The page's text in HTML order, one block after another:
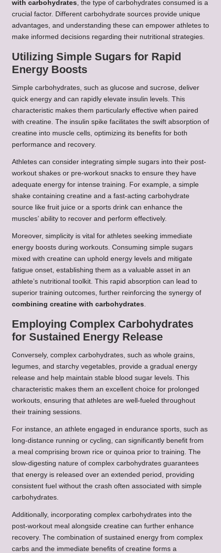
with carbohydrates , the type of carbohydrates consumed is a
crucial factor. Different carbohydrate sources provide unique
advantages, and understanding these can empower athletes to
make informed decisions regarding their nutritional strategies.
Utilizing Simple Sugars for Rapid
Energy Boosts
Simple carbohydrates, such as glucose and sucrose, deliver
quick energy and can rapidly elevate insulin levels. This
characteristic makes them particularly effective when paired
with creatine. The insulin spike facilitates the swift absorption of
creatine into muscle cells, optimizing its benefits for both
performance and recovery.
Athletes can consider integrating simple sugars into their post-
workout shakes or pre-workout snacks to ensure they have
adequate energy for intense training. For example, a simple
shake containing creatine and a fast-acting carbohydrate
source like fruit juice or a sports drink can enhance the
muscles’ ability to recover and perform effectively.
Moreover, simplicity is vital for athletes seeking immediate
energy boosts during workouts. Consuming simple sugars
mixed with creatine can uphold energy levels and mitigate
fatigue onset, establishing them as a valuable asset in an
athlete’s nutritional toolkit. This rapid absorption can lead to
superior training outcomes, further reinforcing the synergy of
combining creatine with carbohydrates
Employing Complex Carbohydrates
for Sustained Energy Release
Conversely, complex carbohydrates, such as whole grains,
legumes, and starchy vegetables, provide a gradual energy
release and help maintain stable blood sugar levels. This
characteristic makes them an excellent choice for prolonged
workouts, ensuring that athletes are well-fueled throughout
their training sessions.
For instance, an athlete engaged in endurance sports, such as
long-distance running or cycling, can significantly benefit from
a meal comprising brown rice or quinoa prior to training. The
slow-digesting nature of complex carbohydrates guarantees
that energy is released over an extended period, providing
consistent fuel without the crash often associated with simple
carbohydrates.
Additionally, incorporating complex carbohydrates into the
post-workout meal alongside creatine can further enhance
recovery. The combination of sustained energy from complex
carbs and the immediate benefits of creatine forms a